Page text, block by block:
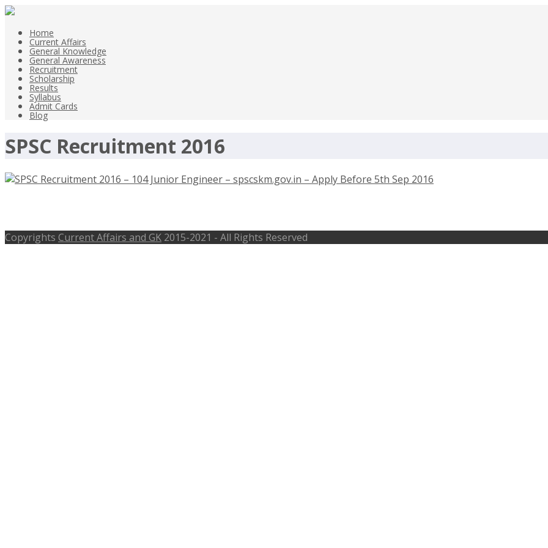
Home
Current Affairs
General Knowledge
General Awareness
Recruitment
Scholarship
Results
Syllabus
Admit Cards
Blog
SPSC Recruitment 2016
Copyrights Current Affairs and GK 2015-2021 - All Rights Reserved